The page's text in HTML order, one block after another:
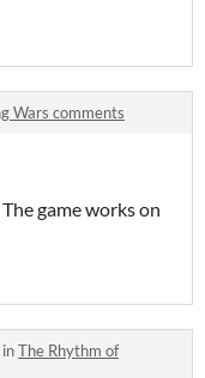
Wars comments
game works on
The Rhythm of